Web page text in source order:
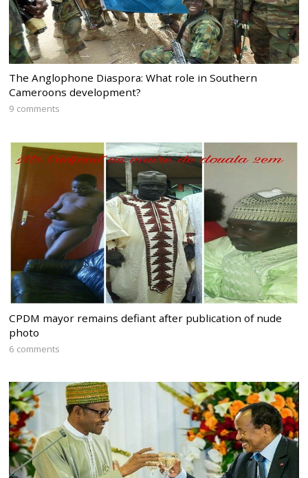
The Anglophone Diaspora: What role in Southern
Cameroons development?
9 comments
CPDM mayor remains defiant after publication of nude
photo
6 comments